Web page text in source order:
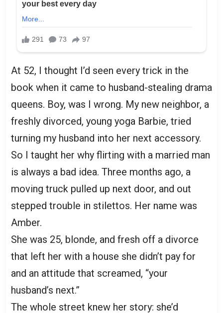
At 52, I thought I’d seen every trick in the
book when it came to husband-stealing drama
queens. Boy, was I wrong. My new neighbor, a
freshly divorced, young yoga Barbie, tried
turning my husband into her next accessory.
So I taught her why flirting with a married man
is always a bad idea. Three months ago, a
moving truck pulled up next door, and out
stepped trouble in stilettos. Her name was
Amber.
She was 25, blonde, and fresh off a divorce
that left her with a house she didn’t pay for
and an attitude that screamed, “your
husband’s next.”
The whole street knew her story: she’d